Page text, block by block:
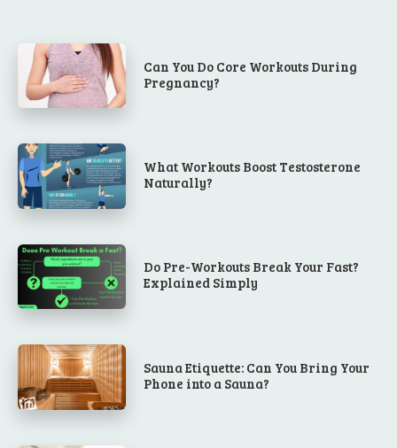
Can You Do Core Workouts During
Pregnancy?
What Workouts Boost Testosterone
Naturally?
Do Pre-Workouts Break Your Fast?
Explained Simply
Sauna Etiquette: Can You Bring Your
Phone into a Sauna?